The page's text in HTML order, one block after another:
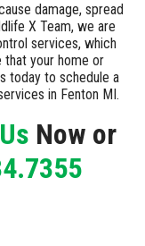
damage, spread
X Team, we are
services, which
that your home or
today to schedule a
in Fenton MI.
Now or